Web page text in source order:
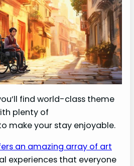
find world-class theme
plenty of
make your stay enjoyable.
an amazing array of art
experiences that everyone